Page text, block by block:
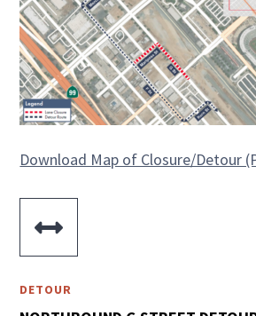
Download Map of Closure/Detour

DETOUR